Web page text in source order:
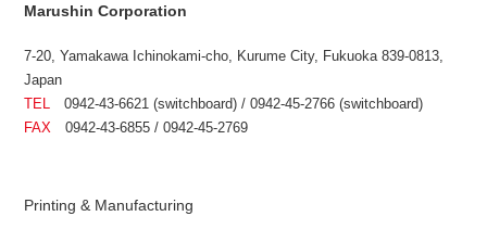
Marushin Corporation
7-20, Yamakawa Ichinokami-cho, Kurume City, Fukuoka 839-0813,
Japan
TEL 0942-43-6621 (switchboard) / 0942-45-2766 (switchboard)
FAX 0942-43-6855 / 0942-45-2769
Printing & Manufacturing